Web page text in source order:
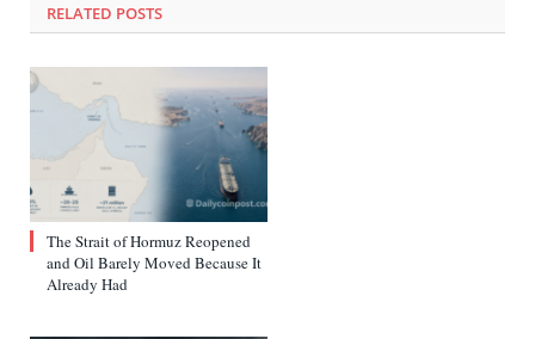
RELATED POSTS
The Strait of Hormuz Reopened
and Oil Barely Moved Because It
Already Had